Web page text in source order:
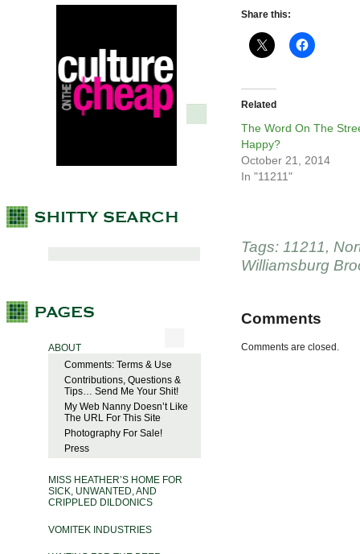
ABOUT
Comments: Terms & Use
Contributions, Questions &
Tips… Send Me Your Shit!
My Web Nanny Doesn’t Like
The URL For This Site
Photography For Sale!
Press
MISS HEATHER’S HOME FOR
SICK, UNWANTED, AND
CRIPPLED DILDONICS
VOMITEK INDUSTRIES
Share this:
Related
The Word On The
Happy?
October 21, 2014
In "11211"
Tags: 11211,
Williamsburg
Comments
Comments are closed.